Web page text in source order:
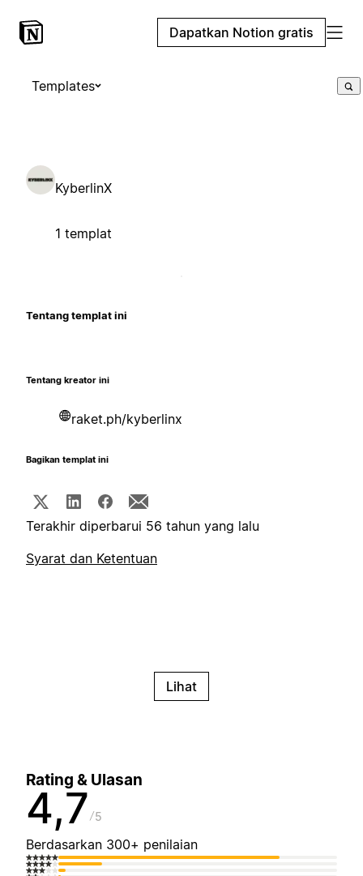
Dapatkan Notion gratis
Templates
KyberlinX
1 templat
Tentang templat ini
Tentang kreator ini
raket.ph/kyberlinx
Bagikan templat ini
Terakhir diperbarui 56 tahun yang lalu
Syarat dan Ketentuan
Lihat
Rating & Ulasan
4,7 5
Berdasarkan 300+ penilaian